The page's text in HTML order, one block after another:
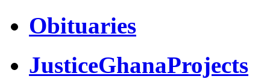
Obituaries
JusticeGhanaProjects